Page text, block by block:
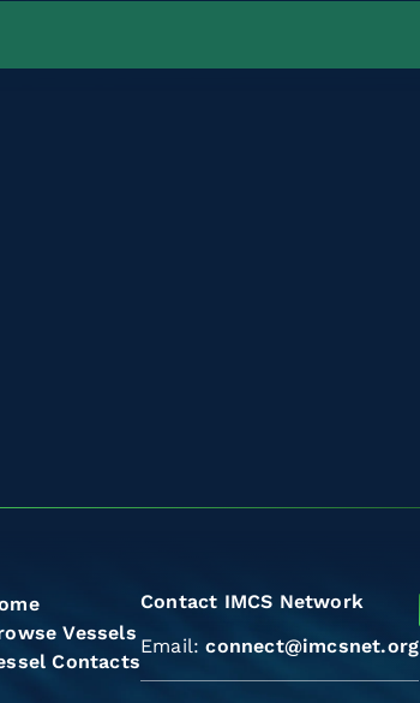
Vessels
Contacts
Contact IMCS Network
Email:connect@imcsnet.org